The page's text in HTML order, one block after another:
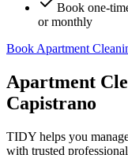
Book one-
or monthly
Book Apartment
Apartment
Capistrano
TIDY helps you
with trusted